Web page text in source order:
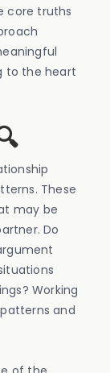
core truths
to the heart
These
may be
Do
Working
and